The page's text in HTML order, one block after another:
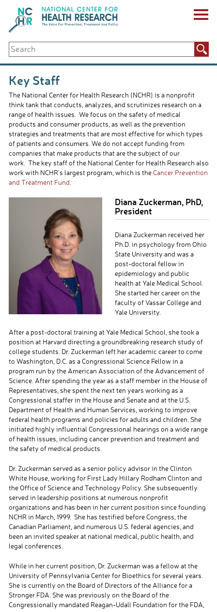
content
ABOUT US
Key Staff
Board of Directors & Other Boards
Jobs, Fellowships, Internships & Volunteers
Biennial Reports & Newsletters
Making a Measurable Difference
For The Press
GET INVOLVED
Events
Contribute
Let Your Voice Be Heard
Search
for:
Key Staff
The National Center for Health Research (NCHR) is a nonprofit
think tank that conducts, analyzes, and scrutinizes research on a
range of health issues. We focus on the safety of medical
products and consumer products, as well as the prevention
strategies and treatments that are most effective for which types
of patients and consumers. We do not accept funding from
companies that make products that are the subject of our
work. The key staff of the National Center for Health Research also
work with NCHR’s largest program, which is theCancer Prevention
and Treatment Fund
Diana Zuckerman, PhD,
President
Diana Zuckerman received her
Ph.D. in psychology from Ohio
State University and was a
post-doctoral fellow in
epidemiology and public
health at Yale Medical School.
She started her career on the
faculty of Vassar College and
Yale University.
After a post-doctoral training at Yale Medical School, she took a
position at Harvard directing a groundbreaking research study of
college students. Dr. Zuckerman left her academic career to come
to Washington, D.C. as a Congressional Science Fellow in a
program run by the American Association of the Advancement of
Science. After spending the year as a staff member in the House of
Representatives, she spent the next ten years working as a
Congressional staffer in the House and Senate and at the U.S.
Department of Health and Human Services, working to improve
federal health programs and policies for adults and children. She
initiated highly influential Congressional hearings on a wide range
of health issues, including cancer prevention and treatment and
the safety of medical products.
Dr. Zuckerman served as a senior policy advisor in the Clinton
White House, working for First Lady Hillary Rodham Clinton and
the Office of Science and Technology Policy. She subsequently
served in leadership positions at numerous nonprofit
organizations and has been in her current position since founding
NCHR in March, 1999. She has testified before Congress, the
Canadian Parliament, and numerous U.S. federal agencies, and
been an invited speaker at national medical, public health, and
legal conferences.
While in her current position, Dr. Zuckerman was a fellow at the
University of Pennsylvania Center for Bioethics for several years.
She is currently on the Board of Directors of the Alliance for a
Stronger FDA. She was previously on the Board of the
Congressionally mandated Reagan-Udall Foundation for the FDA,